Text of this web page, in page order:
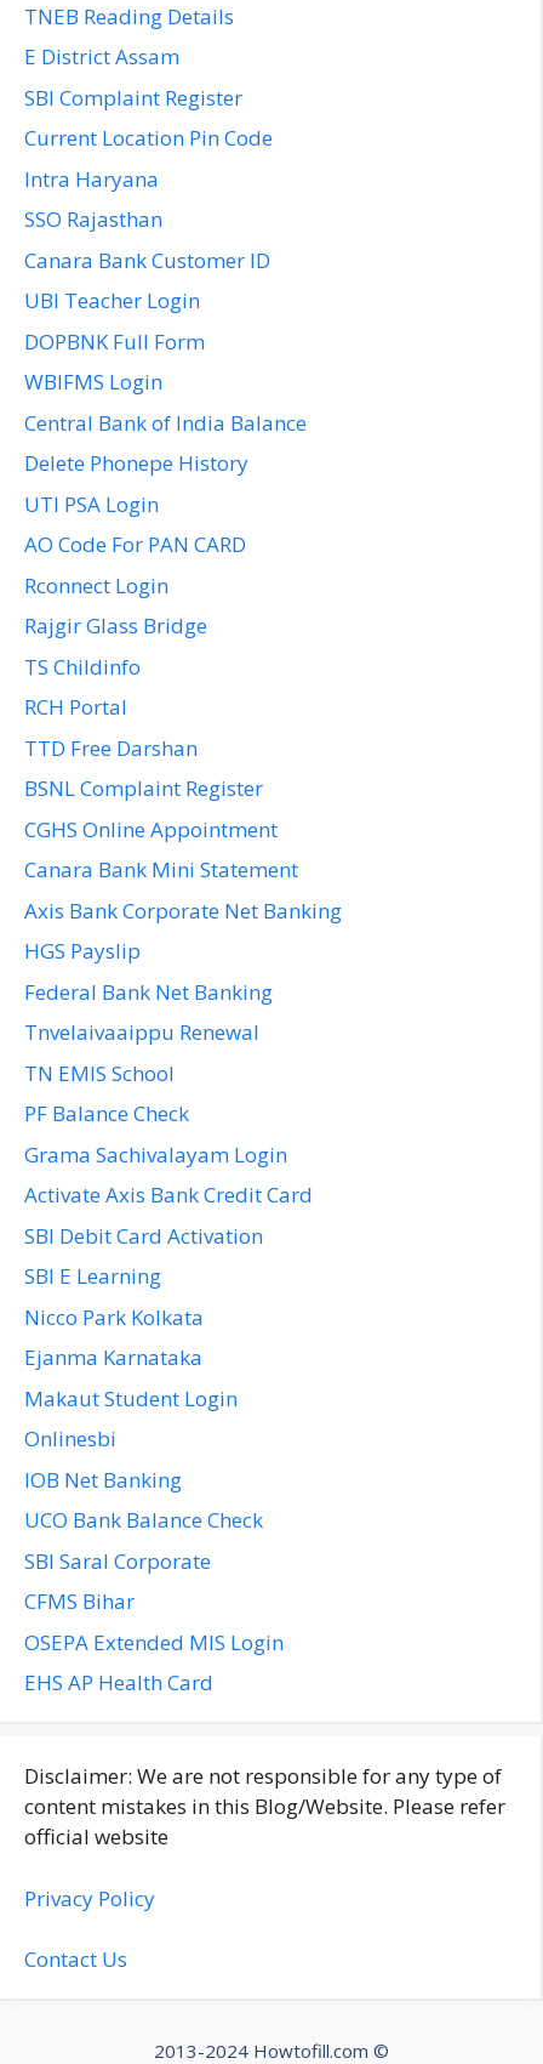
TNEB Reading Details
E District Assam
SBI Complaint Register
Current Location Pin Code
Intra Haryana
SSO Rajasthan
Canara Bank Customer ID
UBI Teacher Login
DOPBNK Full Form
WBIFMS Login
Central Bank of India Balance
Delete Phonepe History
UTI PSA Login
AO Code For PAN CARD
Rconnect Login
Rajgir Glass Bridge
TS Childinfo
RCH Portal
TTD Free Darshan
BSNL Complaint Register
CGHS Online Appointment
Canara Bank Mini Statement
Axis Bank Corporate Net Banking
HGS Payslip
Federal Bank Net Banking
Tnvelaivaaippu Renewal
TN EMIS School
PF Balance Check
Grama Sachivalayam Login
Activate Axis Bank Credit Card
SBI Debit Card Activation
SBI E Learning
Nicco Park Kolkata
Ejanma Karnataka
Makaut Student Login
Onlinesbi
IOB Net Banking
UCO Bank Balance Check
SBI Saral Corporate
CFMS Bihar
OSEPA Extended MIS Login
EHS AP Health Card
Disclaimer: We are not responsible for any type of
content mistakes in this Blog/Website. Please refer
official website
Privacy Policy
Contact Us
2013-2024 Howtofill.com ©